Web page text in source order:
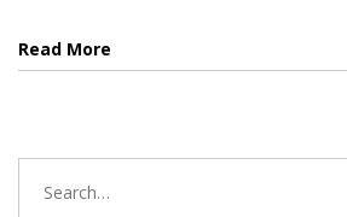
Read More